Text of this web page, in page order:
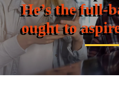
He’s the full-
ought to